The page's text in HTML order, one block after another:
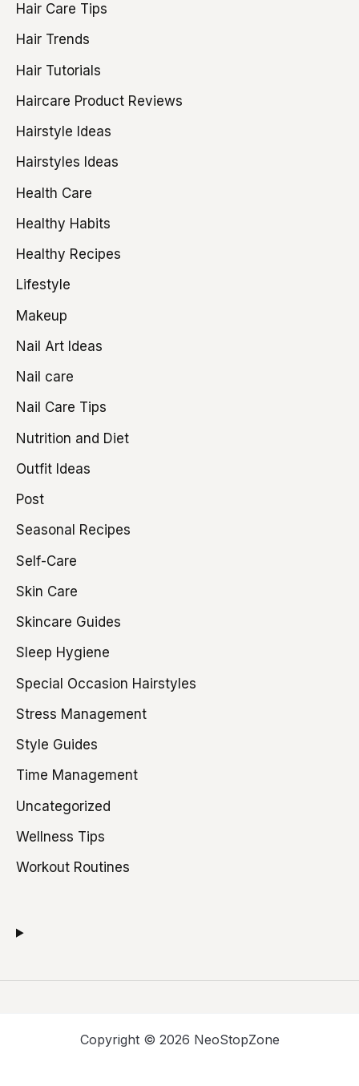
Hair Care Tips
Hair Trends
Hair Tutorials
Haircare Product Reviews
Hairstyle Ideas
Hairstyles Ideas
Health Care
Healthy Habits
Healthy Recipes
Lifestyle
Makeup
Nail Art Ideas
Nail care
Nail Care Tips
Nutrition and Diet
Outfit Ideas
Post
Seasonal Recipes
Self-Care
Skin Care
Skincare Guides
Sleep Hygiene
Special Occasion Hairstyles
Stress Management
Style Guides
Time Management
Uncategorized
Wellness Tips
Workout Routines
Copyright © 2026 NeoStopZone